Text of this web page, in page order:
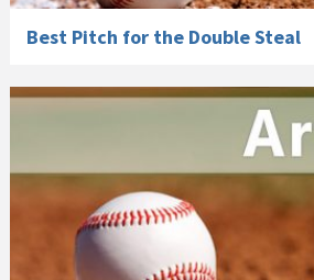
Best Pitch for the Double Steal